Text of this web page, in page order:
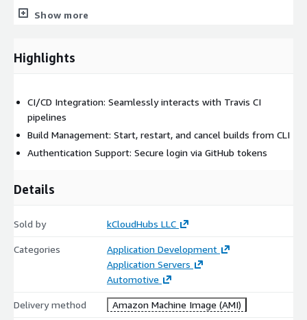
Quick deployment on AWS EC2 via AMI
Supporting Version
AWS Marketplace Setup
Ready-to-use EC2 AMI
Billing handled through AWS
Help Options
Optional kCloudHubs assistance for setup, configuration,
Show more
Highlights
CI/CD Integration: Seamlessly interacts with Travis CI
pipelines
Build Management: Start, restart, and cancel builds from CLI
Authentication Support: Secure login via GitHub tokens
Details
Sold by kCloudHubs LLC
Categories
Application Development
Application Servers
Automotive
Delivery method Amazon Machine Image (AMI)